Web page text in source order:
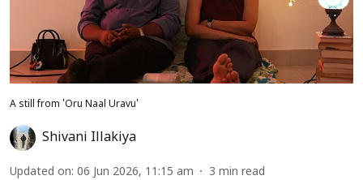
A still from 'Oru Naal Uravu'
Shivani Illakiya
Updated on: 06 Jun 2026, 11:15 am 3 min read